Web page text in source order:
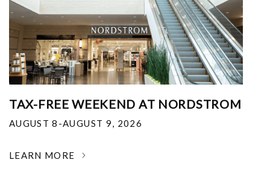
TAX-FREE WEEKEND AT NORDSTROM
AUGUST 8-AUGUST 9, 2026
LEARN MORE